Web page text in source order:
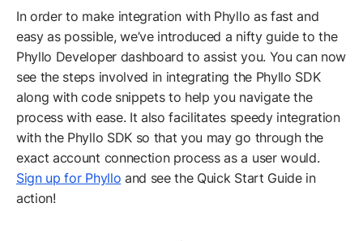
In order to make integration with Phyllo as fast and
easy as possible, we’ve introduced a nifty guide to the
Phyllo Developer dashboard to assist you. You can now
see the steps involved in integrating the Phyllo SDK
along with code snippets to help you navigate the
process with ease. It also facilitates speedy integration
with the Phyllo SDK so that you may go through the
exact account connection process as a user would.
Sign up for Phyllo and see the Quick Start Guide in
action!